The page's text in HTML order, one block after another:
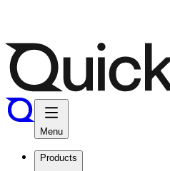
Menu
Products